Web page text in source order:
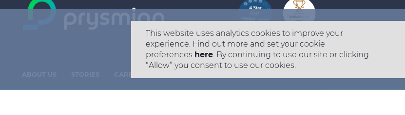
Footer
top
menu
-
Prysmian
Footer
This website uses analytics cookies to improve your
experience. Find out more and set your cookie
preferences here. By continuing to use our site or clicking
“Allow” you consent to use our cookies.